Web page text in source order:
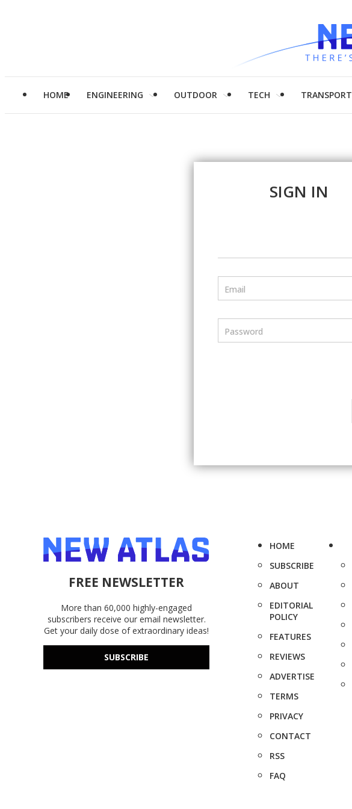
HOME ENGINEERING OUTDOOR TECH TRANSPORT
SIGN IN
Email
Password
FREE NEWSLETTER
More than 60,000 highly-engaged
subscribers receive our email newsletter.
Get your daily dose of extraordinary ideas!
SUBSCRIBE
HOME
SUBSCRIBE
ABOUT
EDITORIAL
POLICY
FEATURES
REVIEWS
ADVERTISE
TERMS
PRIVACY
CONTACT
RSS
FAQ